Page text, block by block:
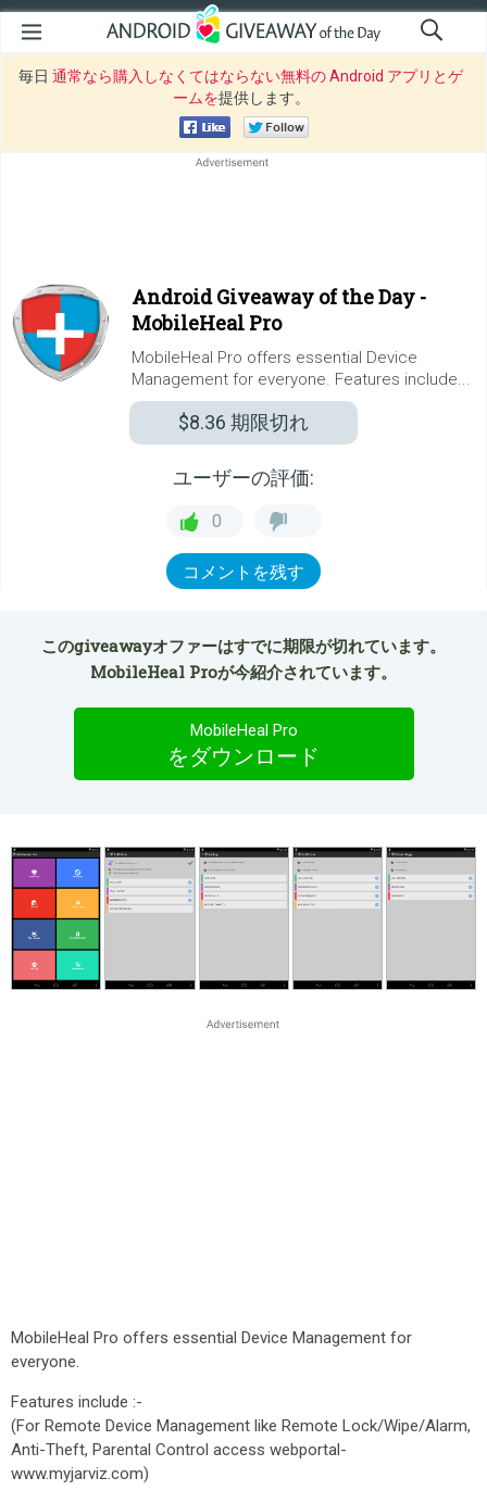
毎日 通常なら購入しなくてはならない無料の Android アプリとゲ
ームを提供します。
Android Giveaway of the Day -
MobileHeal Pro
MobileHeal Pro offers essential Device
Management for everyone. Features include...
$8.36 期限切れ
ユーザーの評価:
0
コメントを残す
このgiveawayオファーはすでに期限が切れています。
MobileHeal Proが今紹介されています。
MobileHeal Pro
をダウンロード
MobileHeal Pro offers essential Device Management for
everyone.
Features include :-
(For Remote Device Management like Remote Lock/Wipe/Alarm,
Anti-Theft, Parental Control access webportal-
www.myjarviz.com)